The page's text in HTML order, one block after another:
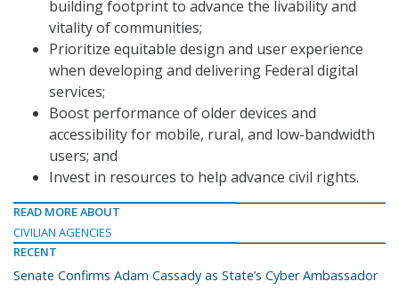
building footprint to advance the livability and
vitality of communities;
Prioritize equitable design and user experience
when developing and delivering Federal digital
services;
Boost performance of older devices and
accessibility for mobile, rural, and low-bandwidth
users; and
Invest in resources to help advance civil rights.
READ MORE ABOUT
CIVILIAN AGENCIES
RECENT
Senate Confirms Adam Cassady as State’s Cyber Ambassador